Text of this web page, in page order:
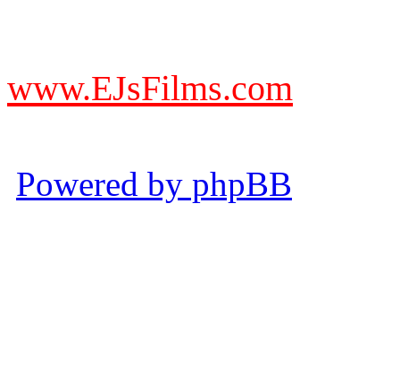
www.EJsFilms.com
Powered by phpBB